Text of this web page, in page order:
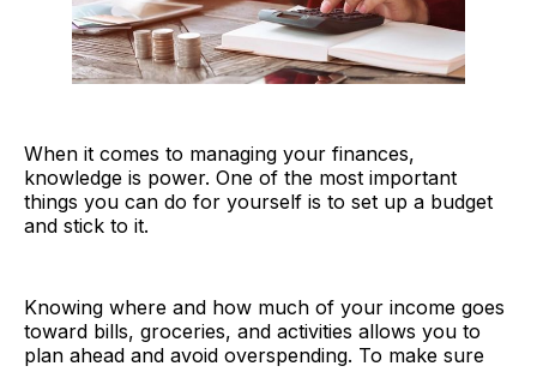
When it comes to managing your finances,
knowledge is power. One of the most important
things you can do for yourself is to set up a budget
and stick to it.
Knowing where and how much of your income goes
toward bills, groceries, and activities allows you to
plan ahead and avoid overspending. To make sure